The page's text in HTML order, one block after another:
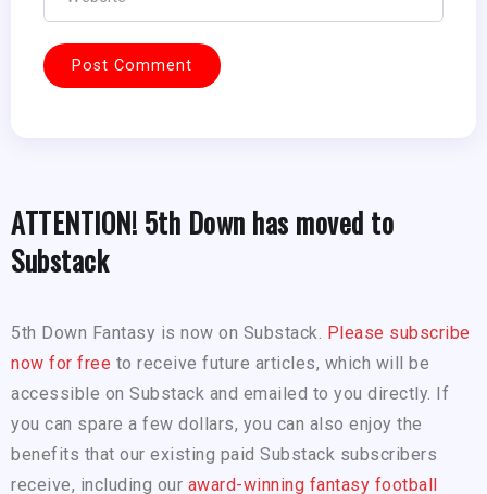
ATTENTION! 5th Down has moved to
Substack
5th Down Fantasy is now on Substack. Please subscribe
now for free to receive future articles, which will be
accessible on Substack and emailed to you directly. If
you can spare a few dollars, you can also enjoy the
benefits that our existing paid Substack subscribers
receive, including our award-winning fantasy football